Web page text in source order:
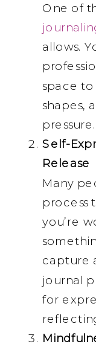
One of
allows.
space
shapes,
pressure.
Self-
Release
Many
process
you’re
capture
journal
for